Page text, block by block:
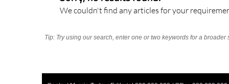
We couldn't find any articles for your
Tip: Try using our search, enter one or two keywords for a broader